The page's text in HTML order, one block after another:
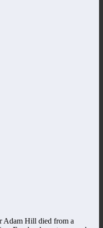
Adam Hill died from a